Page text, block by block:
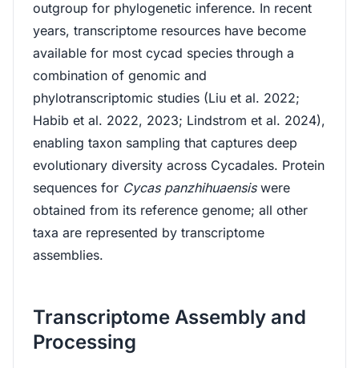
outgroup for phylogenetic inference. In recent
years, transcriptome resources have become
available for most cycad species through a
combination of genomic and
phylotranscriptomic studies (Liu et al. 2022;
Habib et al. 2022, 2023; Lindstrom et al. 2024),
enabling taxon sampling that captures deep
evolutionary diversity across Cycadales. Protein
sequences for Cycas panzhihuaensiswere
obtained from its reference genome; all other
taxa are represented by transcriptome
assemblies.
Transcriptome Assembly and
Processing